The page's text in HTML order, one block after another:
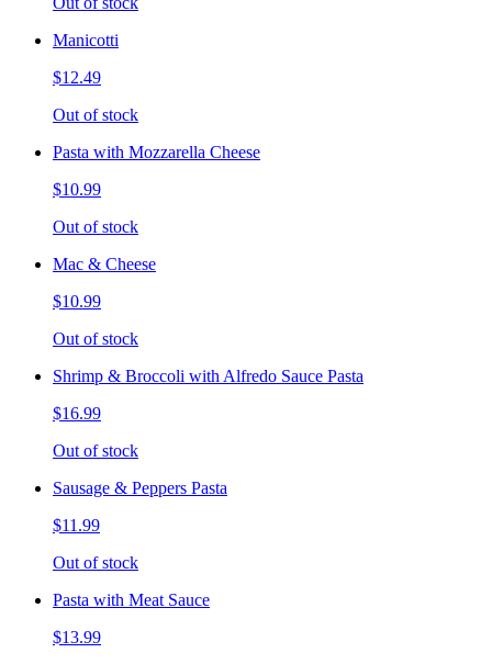
Manicotti
$12.49
Out of stock
Pasta with Mozzarella Cheese
$10.99
Out of stock
Mac & Cheese
$10.99
Out of stock
Shrimp & Broccoli with Alfredo Sauce Pasta
$16.99
Out of stock
Sausage & Peppers Pasta
$11.99
Out of stock
Pasta with Meat Sauce
$13.99